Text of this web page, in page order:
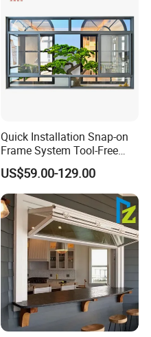
Quick Installation Snap-on
Frame System Tool-Free
Assembly DIY Friendly
Sliding Window
US$59.00-129.00